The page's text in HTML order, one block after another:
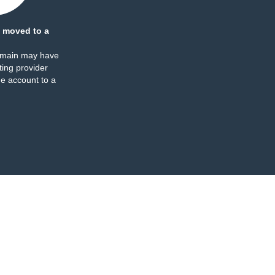
moved to a
may have
provider
account to a